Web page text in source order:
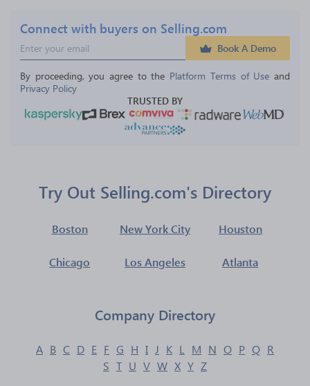
Connect with buyers on Selling.com
Book A Demo
By proceeding, you agree to the Platform Terms of Use and
Privacy Policy
TRUSTED BY
Try Out Selling.com's Directory
Boston New York City Houston
Chicago Los Angeles Atlanta
Company Directory
A B C D E F G H I J K L M N O P Q R
S T U V W X Y Z